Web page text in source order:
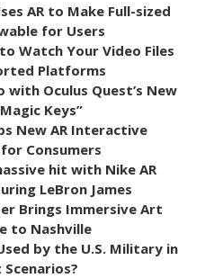
AR to Make Full-sized
for Users
Watch Your Video Files
Platforms
with Oculus Quest’s New
Keys”
New AR Interactive
Consumers
hit with Nike AR
LeBron James
Brings Immersive Art
to Nashville
by the U.S. Military in